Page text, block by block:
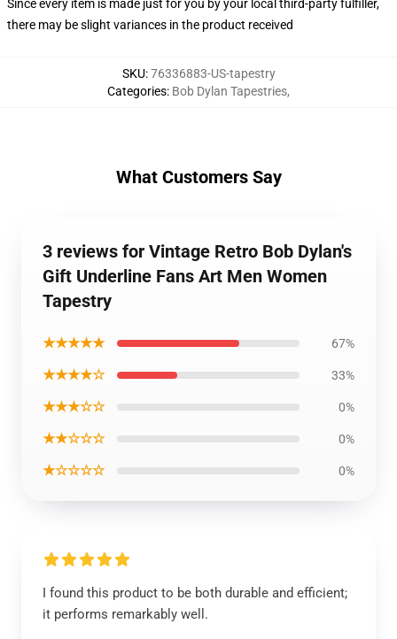
Since every item is made just for you by your local third-party fulfiller,
there may be slight variances in the product received
SKU:76336883-US-tapestry
Categories: Bob Dylan Tapestries,
What Customers Say
3 reviews for Vintage Retro Bob Dylan's
Gift Underline Fans Art Men Women
Tapestry
★★★★★ 67%
★★★★☆ 33%
★★★☆☆ 0%
★★☆☆☆ 0%
★☆☆☆☆ 0%
I found this product to be both durable and efficient;
it performs remarkably well.